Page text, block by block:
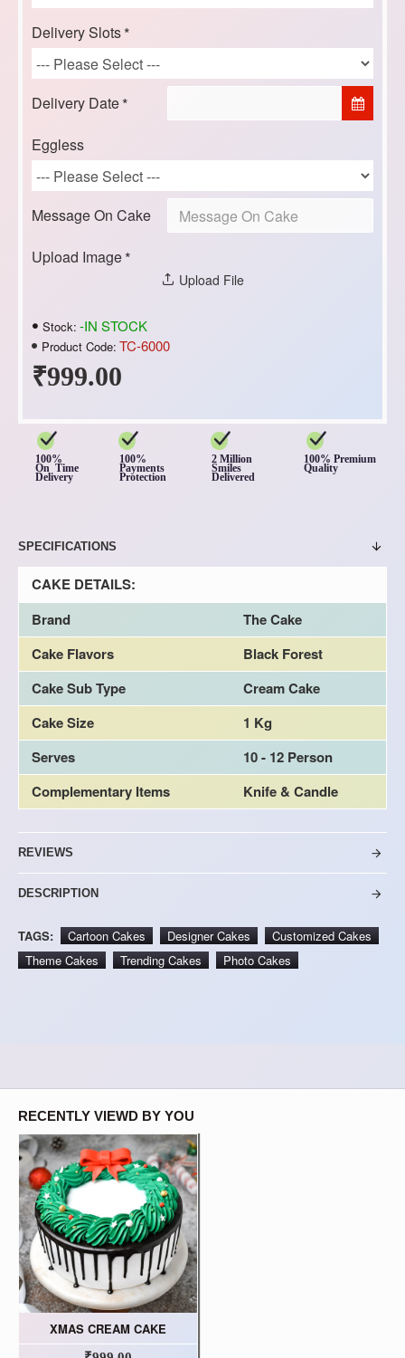
₹999.00
Stock: -IN STOCK
Product Code: TC-6000
Delivery Slots
Delivery Date
Eggless
Message On Cake
Upload Image
Upload File
100%
On Time
Delivery
100%
Payments
Protection
2 Million
Smiles
Delivered
100% Premium
Quality
SPECIFICATIONS
CAKE DETAILS:
Brand
The Cake
Cake Flavors
Black Forest
Cake Sub Type
Cream Cake
Cake Size
1 Kg
Serves
10 - 12 Person
Complementary Items
Knife & Candle
REVIEWS
DESCRIPTION
TAGS: Cartoon Cakes Designer Cakes
Customized Cakes
Theme Cakes
Trending Cakes Photo Cakes
RECENTLY VIEWD BY YOU
XMAS CREAM CAKE